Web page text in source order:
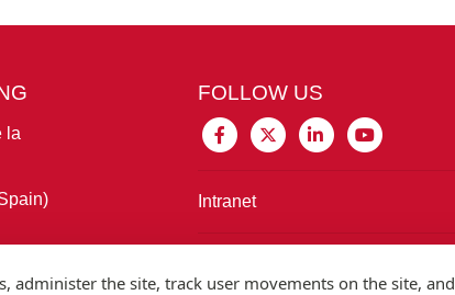
la
FOLLOW US
Intranet
administer the site, track user movements on the site, and